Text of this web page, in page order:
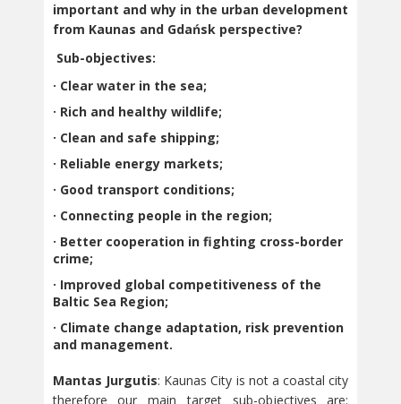
important and why in the urban development
from Kaunas and Gdańsk perspective?
Sub-objectives:
· Clear water in the sea;
· Rich and healthy wildlife;
· Clean and safe shipping;
· Reliable energy markets;
· Good transport conditions;
· Connecting people in the region;
· Better cooperation in fighting cross-border
crime;
· Improved global competitiveness of the
Baltic Sea Region;
· Climate change adaptation, risk prevention
and management.
Mantas Jurgutis: Kaunas City is not a coastal city
therefore our main target sub-objectives are: